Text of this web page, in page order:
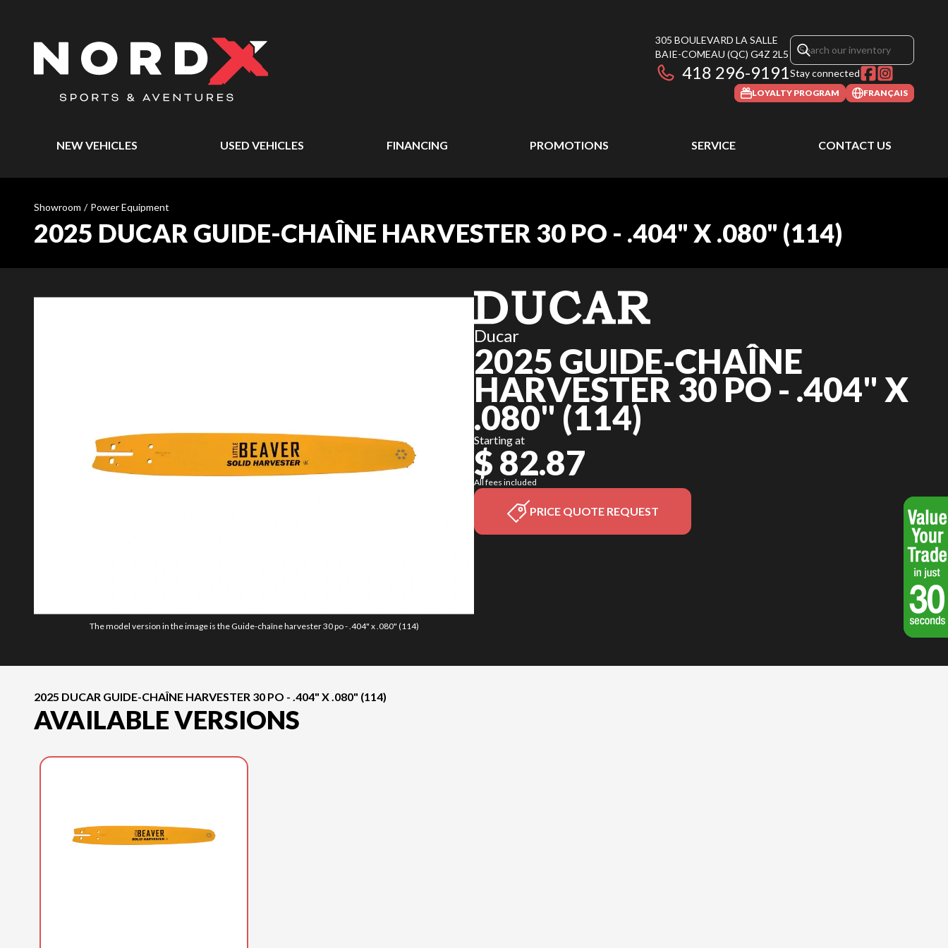
305 BOULEVARD LA SALLE
BAIE-COMEAU (QC) G4Z 2L5
418 296-9191Stay connected
LOYALTY PROGRAM FRANÇAIS
NEW VEHICLES USED VEHICLES FINANCING PROMOTIONS SERVICE CONTACT US
Showroom / Power Equipment
2025 DUCAR GUIDE-CHAÎNE HARVESTER 30 PO - .404" X .080" (114)
The model version in the image is the Guide-chaîne harvester 30 po - .404" x .080" (114)
Ducar
2025 GUIDE-CHAÎNE
HARVESTER 30 PO - .404" X
.080" (114)
Starting at
$ 82.87
All fees included
PRICE QUOTE REQUEST
2025 DUCAR GUIDE-CHAÎNE HARVESTER 30 PO - .404" X .080" (114)
AVAILABLE VERSIONS